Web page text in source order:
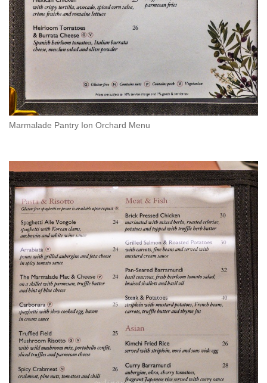
Marmalade Pantry Ion Orchard Menu